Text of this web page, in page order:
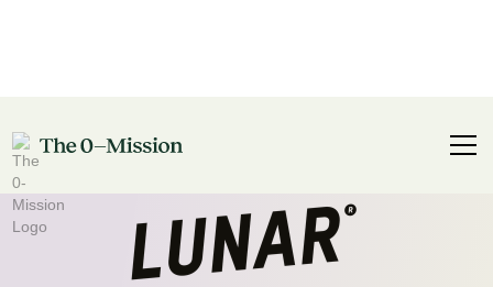
CERTIFICATE